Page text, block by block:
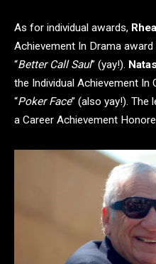
As for individual awards,
Achievement In Drama
“Better Call Saul” (yay!).
the Individual Achievement In
“Poker Face” (also yay!). The
a Career Achievement